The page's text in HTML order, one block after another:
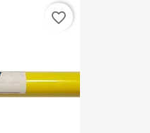
favorite_border